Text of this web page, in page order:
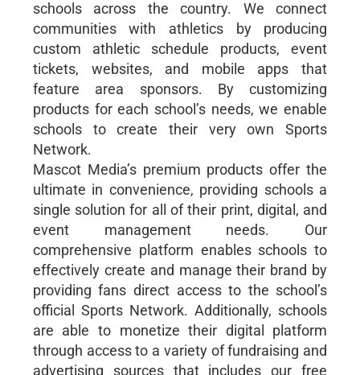
schools across the country. We connect
communities with athletics by producing
custom athletic schedule products, event
tickets, websites, and mobile apps that
feature area sponsors. By customizing
products for each school’s needs, we enable
schools to create their very own Sports
Network.
Mascot Media’s premium products offer the
ultimate in convenience, providing schools a
single solution for all of their print, digital, and
event management needs. Our
comprehensive platform enables schools to
effectively create and manage their brand by
providing fans direct access to the school’s
official Sports Network. Additionally, schools
are able to monetize their digital platform
through access to a variety of fundraising and
advertising sources that includes our free